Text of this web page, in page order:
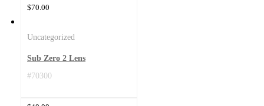
Uncategorized
Sub Zero 2 Lens
#70300
$70.00